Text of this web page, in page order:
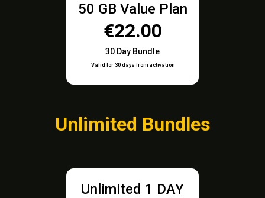
50 GB Value Plan
€22.00
30 Day Bundle
Valid for 30 days from activation
Unlimited Bundles
Unlimited 1 DAY